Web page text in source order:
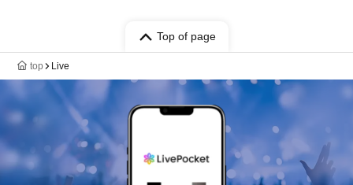
Top of page
top Live